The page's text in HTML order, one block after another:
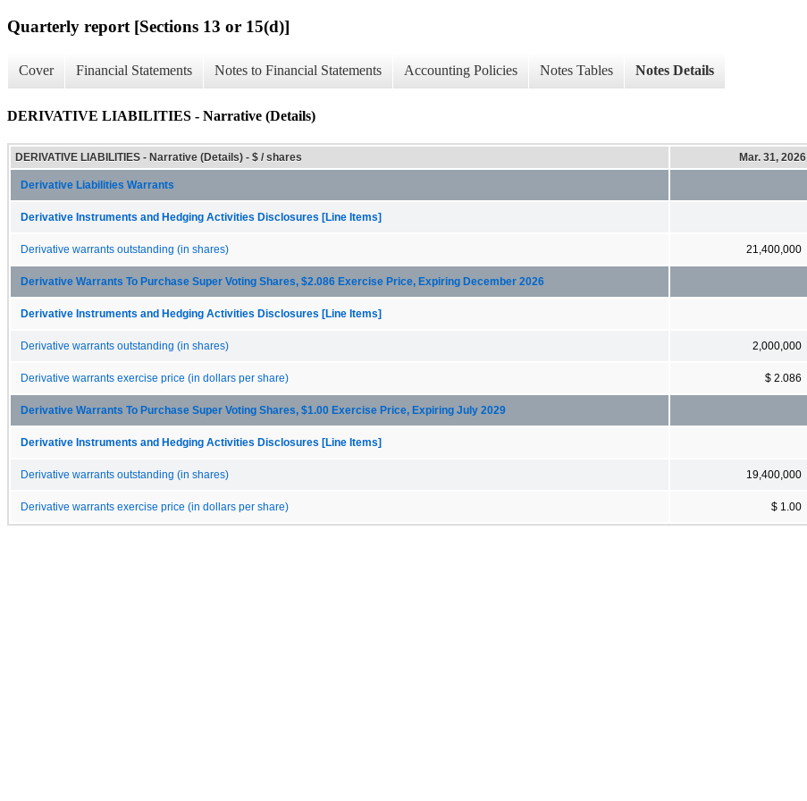
Quarterly report [Sections 13 or 15(d)]
Cover Financial Statements Notes to Financial Statements Accounting Policies Notes Tables Notes Details
DERIVATIVE LIABILITIES - Narrative (Details)
DERIVATIVE LIABILITIES - Narrative (Details) - $ / shares Mar. 31, 2026
Derivative Liabilities Warrants
Derivative Instruments and Hedging Activities Disclosures [Line Items]
Derivative warrants outstanding (in shares) 21,400,000
Derivative Warrants To Purchase Super Voting Shares, $2.086 Exercise Price, Expiring December 2026
Derivative Instruments and Hedging Activities Disclosures [Line Items]
Derivative warrants outstanding (in shares) 2,000,000
Derivative warrants exercise price (in dollars per share) $ 2.086
Derivative Warrants To Purchase Super Voting Shares, $1.00 Exercise Price, Expiring July 2029
Derivative Instruments and Hedging Activities Disclosures [Line Items]
Derivative warrants outstanding (in shares) 19,400,000
Derivative warrants exercise price (in dollars per share) $ 1.00